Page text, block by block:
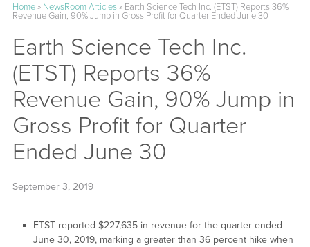
Home» NewsRoom Articles» Earth Science Tech Inc. (ETST) Reports 36%
Revenue Gain, 90% Jump in Gross Profit for Quarter Ended June 30
Earth Science Tech Inc.
(ETST) Reports 36%
Revenue Gain, 90% Jump in
Gross Profit for Quarter
Ended June 30
September 3, 2019
ETST reported $227,635 in revenue for the quarter ended
June 30, 2019, marking a greater than 36 percent hike when